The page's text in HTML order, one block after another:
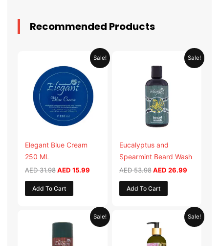
Recommended Products
Sale!
Elegant Blue Cream
250 ML
AED31.98
was:
AED 31.98.
AED 15.99
Current
price
AED 15.99.
Add To Cart
Sale!
Eucalyptus and
Spearmint Beard Wash
AED53.98
was:
AED 53.98.
AED 26.99
Current
price
Add To Cart
Sale!
price
AED 29.90.
Current
price
Sale!
price
was:
AED 59.90.
Current
price